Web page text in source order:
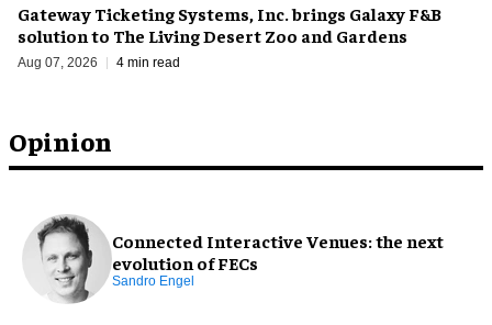
Opinion
Connected Interactive Venues: the next
evolution of FECs
Sandro Engel
Gateway Ticketing Systems, Inc. brings Galaxy F&B
solution to The Living Desert Zoo and Gardens
Aug 07, 2026 4 min read